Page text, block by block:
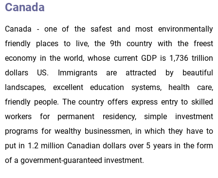
Canada
Canada - one of the safest and most environmentally
friendly places to live, the 9th country with the freest
economy in the world, whose current GDP is 1,736 trillion
dollars US. Immigrants are attracted by beautiful
landscapes, excellent education systems, health care,
friendly people. The country offers express entry to skilled
workers for permanent residency, simple investment
programs for wealthy businessmen, in which they have to
put in 1.2 million Canadian dollars over 5 years in the form
of a government-guaranteed investment.